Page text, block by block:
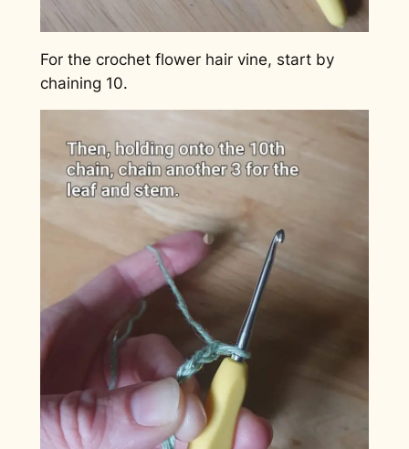
For the crochet flower hair vine, start by
chaining 10.